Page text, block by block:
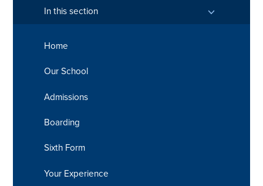
In this section
Home
Our School
Admissions
Boarding
Sixth Form
Your Experience